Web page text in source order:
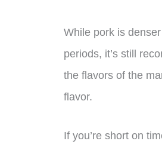
While pork is
periods, it’s still
the flavors of the
flavor.
If you’re short on